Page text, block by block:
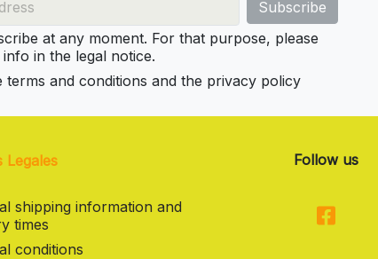
at any moment. For that purpose, please
in the legal notice.
terms and conditions and the privacy policy
Legales
shipping information and
times
conditions
Follow us